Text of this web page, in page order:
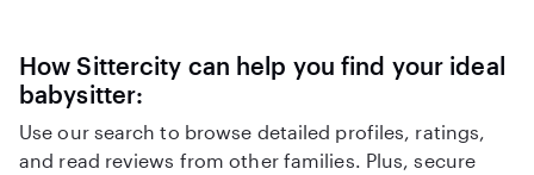
How Sittercity can help you find your ideal
babysitter:
Use our search to browse detailed profiles, ratings,
and read reviews from other families. Plus, secure